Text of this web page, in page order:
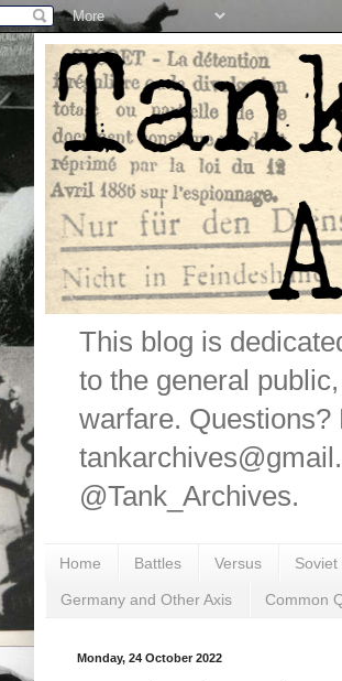
This blog is
to the general
warfare.
@Tank_Archives.
Home Battles Versus
Germany and Other Axis Common
Monday, 24 October 2022